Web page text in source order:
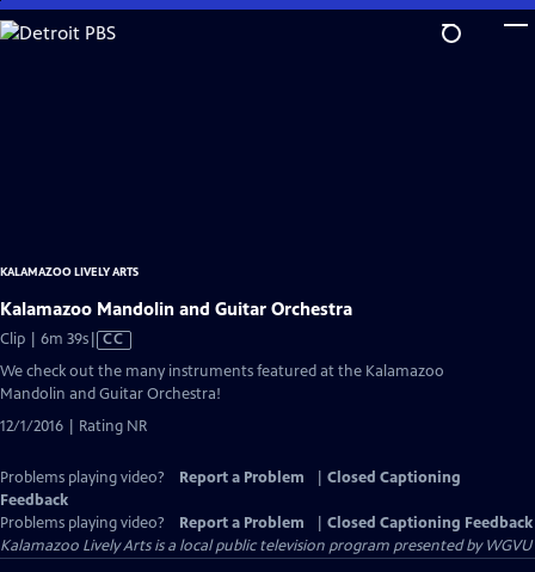
Skip
to
KALAMAZOO LIVELY ARTS
Kalamazoo Mandolin and Guitar Orchestra
Clip | 6m 39sVideo
has
Closed
CC
We check out the many instruments featured at the Kalamazoo
Mandolin and Guitar Orchestra!
12/1/2016 | Rating NR
Problems playing video? Report a Problem
Closed Captioning
Feedback
Problems playing video?
Report a Problem
Closed Captioning Feedback
Kalamazoo Lively Artsis a local public television program presented byWGVU